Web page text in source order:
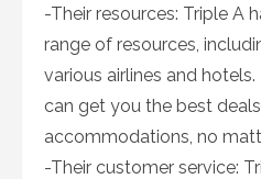
-Their resources: Triple A
range of resources,
various airlines and
can get you the best
accommodations, no
-Their customer service: